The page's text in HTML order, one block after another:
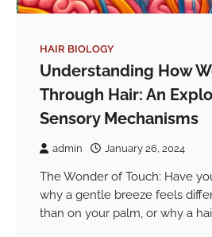
HAIR BIOLOGY
Understanding How
Through Hair: An
Sensory Mechanisms
admin January 26, 2024
The Wonder of Touch: Have
why a gentle breeze feels
than on your palm, or why a